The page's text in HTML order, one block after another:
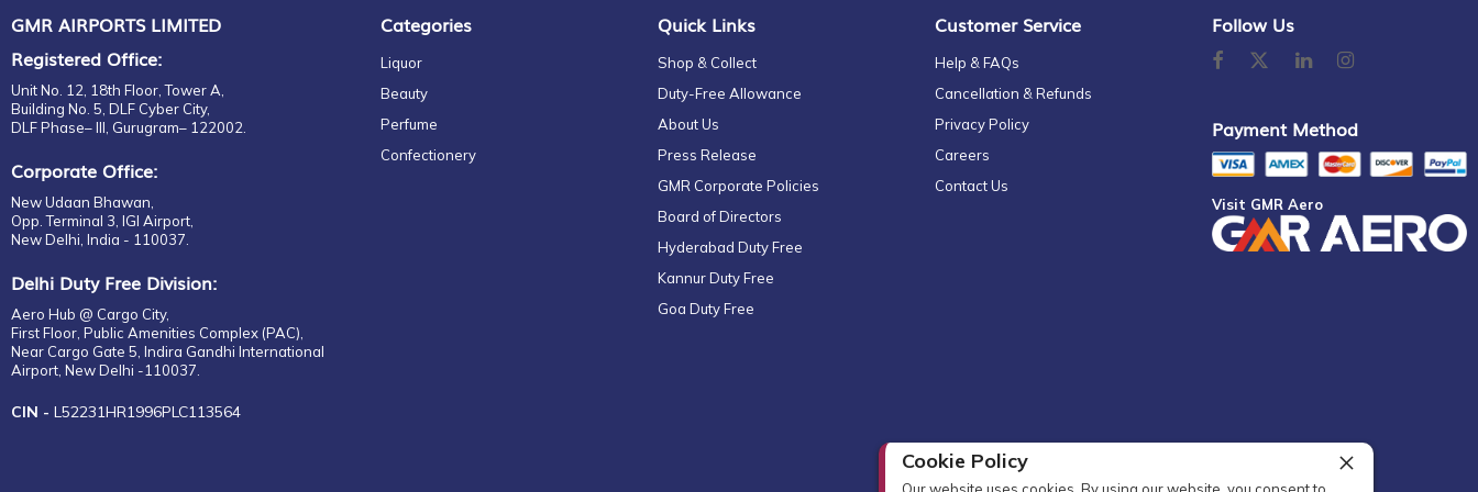
Cookie Policy
Parfum
EDP
EDT
Eau de Parfum
Gift Set
EDP
EDT
For Her
For Him
Unisex
EDP
CASAMIGOS
CASTELLO
CHATEAU
CHATEAU CASTEL VIAUD
CHÂTEAU LAUDUC
CHITA
CHIVAS REGAL
CIROC
CLOUDY BAY
COINTREAU
COPPER DOG
CORRALEJO
CRAFTERS
GMR AIRPORTS LIMITED
Registered Office:
Unit No. 12, 18th Floor, Tower A,
Building No. 5, DLF Cyber City,
DLF Phase– III, Gurugram– 122002.
Corporate Office:
New Udaan Bhawan,
Opp. Terminal 3, IGI Airport,
New Delhi, India - 110037.
Delhi Duty Free Division:
Aero Hub @ Cargo City,
First Floor, Public Amenities Complex (PAC),
Near Cargo Gate 5, Indira Gandhi International
Airport, New Delhi -110037.
CIN - L52231HR1996PLC113564
Categories
Liquor
Beauty
Perfume
Confectionery
Quick Links
Shop & Collect
Duty-Free Allowance
About Us
Press Release
GMR Corporate Policies
Board of Directors
Hyderabad Duty Free
Kannur Duty Free
Goa Duty Free
Customer Service
Help & FAQs
Cancellation & Refunds
Privacy Policy
Careers
Contact Us
Follow Us
Payment Method
Visit GMR Aero